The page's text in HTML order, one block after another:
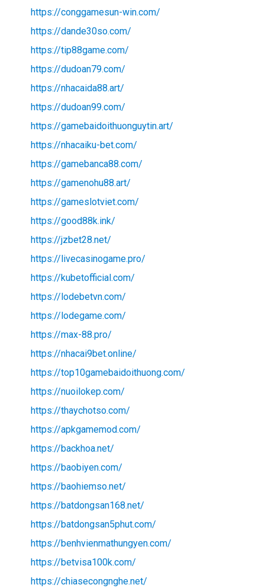
https://conggamesun-win.com/
https://dande30so.com/
https://tip88game.com/
https://dudoan79.com/
https://nhacaida88.art/
https://dudoan99.com/
https://gamebaidoithuonguytin.art/
https://nhacaiku-bet.com/
https://gamebanca88.com/
https://gamenohu88.art/
https://gameslotviet.com/
https://good88k.ink/
https://jzbet28.net/
https://livecasinogame.pro/
https://kubetofficial.com/
https://lodebetvn.com/
https://lodegame.com/
https://max-88.pro/
https://nhacai9bet.online/
https://top10gamebaidoithuong.com/
https://nuoilokep.com/
https://thaychotso.com/
https://apkgamemod.com/
https://backhoa.net/
https://baobiyen.com/
https://baohiemso.net/
https://batdongsan168.net/
https://batdongsan5phut.com/
https://benhvienmathungyen.com/
https://betvisa100k.com/
https://chiasecongnghe.net/